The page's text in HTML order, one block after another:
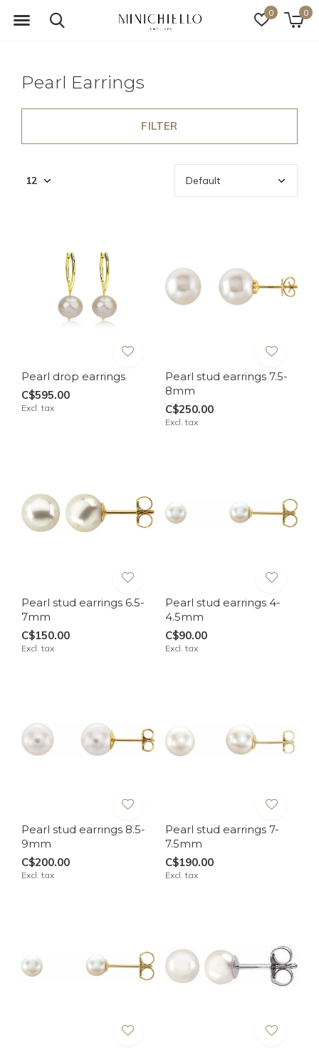
0 0
Pearl Earrings
FILTER
Pearl drop earrings
C$595.00
Excl. tax
Pearl stud earrings 7.5-
8mm
C$250.00
Excl. tax
Pearl stud earrings 6.5-
7mm
C$150.00
Excl. tax
Pearl stud earrings 4-
4.5mm
C$90.00
Excl. tax
Pearl stud earrings 8.5-
9mm
C$200.00
Excl. tax
Pearl stud earrings 7-
7.5mm
C$190.00
Excl. tax